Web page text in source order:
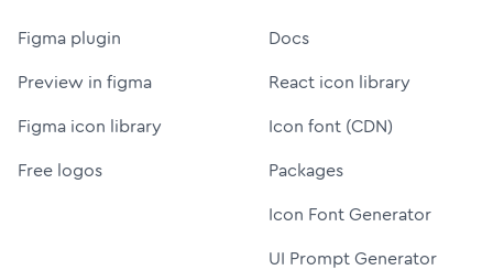
Figma plugin
Preview in figma
Figma icon library
Free logos
Docs
React icon library
Icon font (CDN)
Packages
Icon Font Generator
UI Prompt Generator